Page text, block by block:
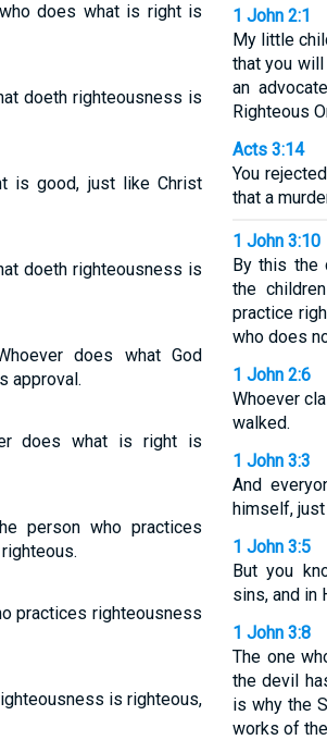
does what is right is
doeth righteousness is
is good, just like Christ
doeth righteousness is
does what God
approval.
does what is right is
person who practices
practices righteousness
is righteous,
1 John 2:1
My little
that you
an
Righteous
Acts 3:14
You
that a
1 John 3:10
By this the
the
practice
who does
1 John 2:6
Whoever
walked.
1 John 3:3
And
himself,
1 John 3:5
But you
sins, and in
1 John 3:8
The one
the devil
is why the
works of